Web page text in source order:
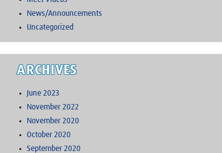
News/Announcements
Uncategorized
ARCHIVES
June 2023
November 2022
November 2020
October 2020
September 2020